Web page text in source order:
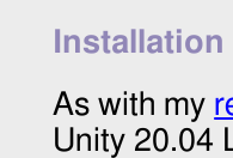
Installation
As with my
Unity 20.04